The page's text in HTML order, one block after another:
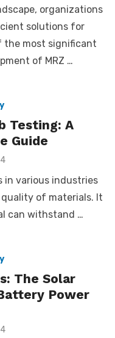
organizations
solutions for
the most significant
of MRZ …
Testing: A
Guide
in various industries
of materials. It
can withstand …
The Solar
Power